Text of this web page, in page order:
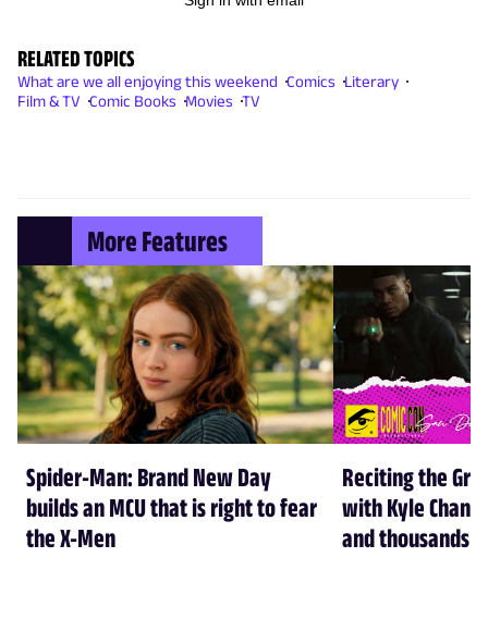
RELATED TOPICS
What are we all enjoying this weekend Comics Literary
Film & TV Comic Books Movies TV
More Features
Spider-Man: Brand New Day
builds an MCU that is right to fear
the X-Men
Reciting the
with Kyle
and thousands